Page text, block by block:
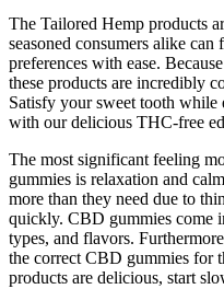
The Tailored Hemp products
seasoned consumers alike
preferences with ease.
these products are incredibly
Satisfy your sweet tooth while
with our delicious THC-free
The most significant feeling
gummies is relaxation and
more than they need due to
quickly. CBD gummies come
types, and flavors.
the correct CBD gummies for
products are delicious, start